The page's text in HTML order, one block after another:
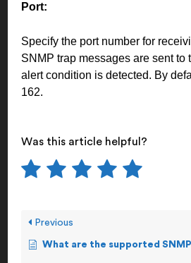
Port:
Specify the port number for
SNMP trap messages are sent to
alert condition is detected. By
162.
Was this article helpful?
Previous
What are the supported